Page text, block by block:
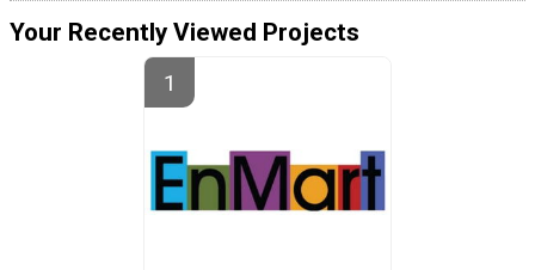
Your Recently Viewed Projects